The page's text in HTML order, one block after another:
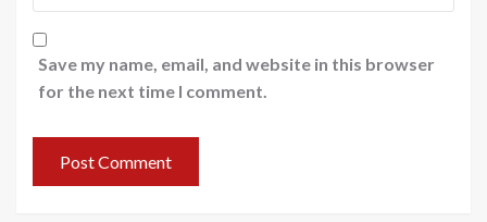
Save my name, email, and website in this browser
for the next time I comment.